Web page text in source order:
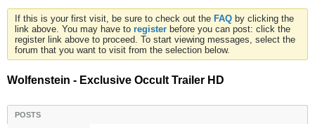
If this is your first visit, be sure to check out the FAQ by clicking the
link above. You may have to register before you can post: click the
register link above to proceed. To start viewing messages, select the
forum that you want to visit from the selection below.
Wolfenstein - Exclusive Occult Trailer HD
POSTS